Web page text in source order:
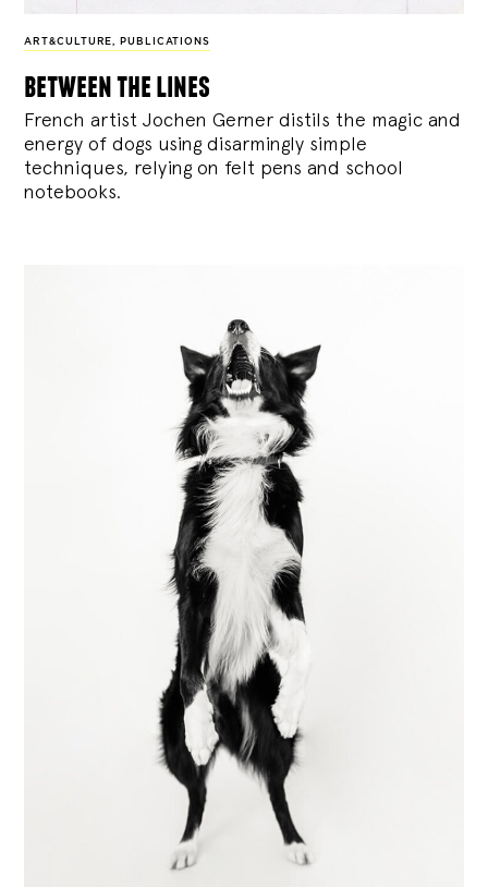
ART&CULTURE, PUBLICATIONS
between the lines
French artist Jochen Gerner distils the magic and
energy of dogs using disarmingly simple
techniques, relying on felt pens and school
notebooks.